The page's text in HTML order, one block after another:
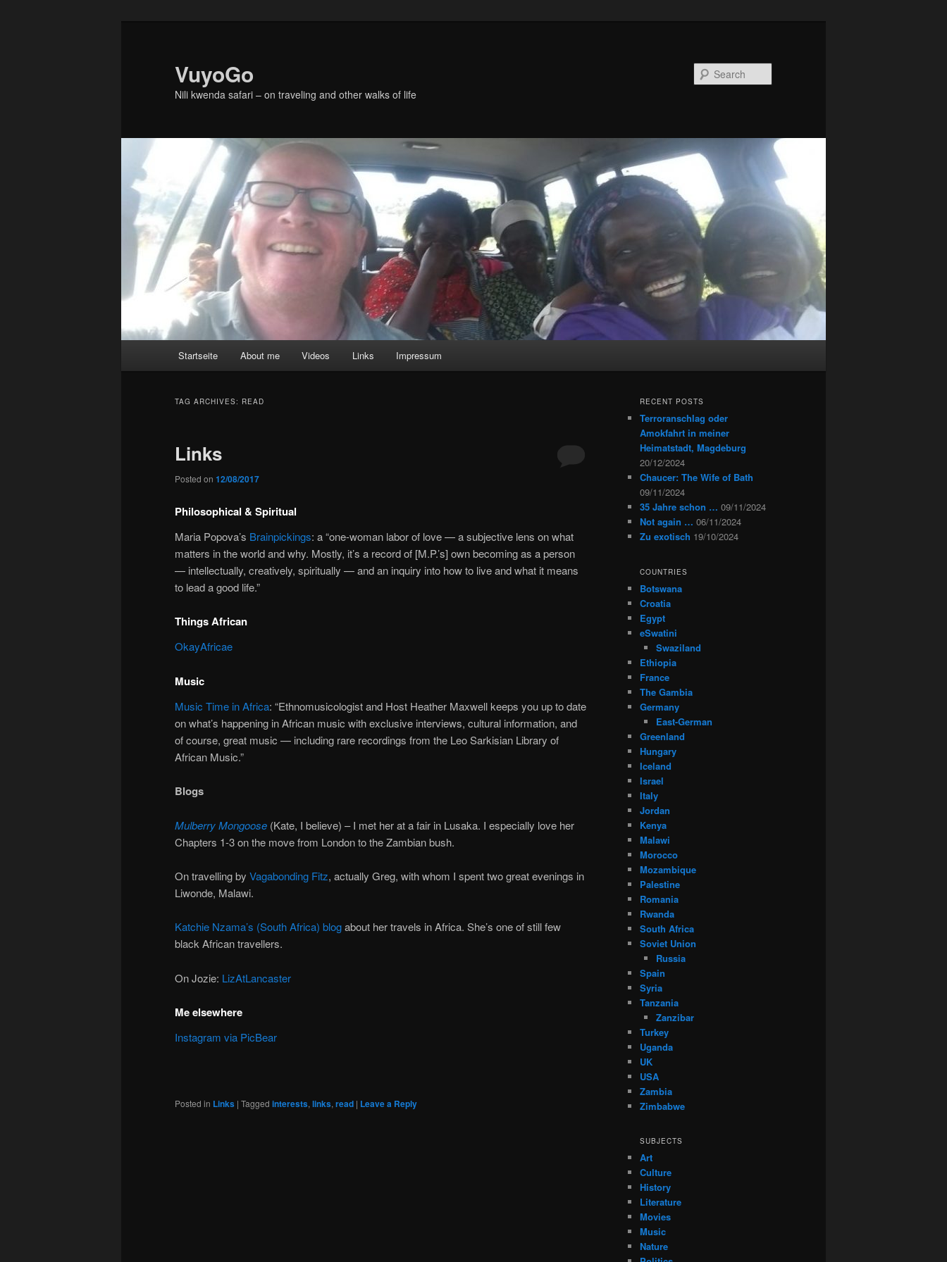
VuyoGo
Nili kwenda safari – on traveling and other walks of life
Startseite About me Videos Links Impressum
TAG ARCHIVES: READ
Links
Posted on 12/08/2017
Philosophical & Spiritual
Maria Popova’s Brainpickings: a “one-woman labor of love — a subjective lens on what
matters in the world and why. Mostly, it’s a record of [M.P.’s] own becoming as a person
— intellectually, creatively, spiritually — and an inquiry into how to live and what it means
to lead a good life.”
Things African
OkayAfricae
Music
Music Time in Africa: “Ethnomusicologist and Host Heather Maxwell keeps you up to date
on what’s happening in African music with exclusive interviews, cultural information, and
of course, great music — including rare recordings from the Leo Sarkisian Library of
African Music.”
Blogs
Mulberry Mongoose (Kate, I believe) – I met her at a fair in Lusaka. I especially love her
Chapters 1-3 on the move from London to the Zambian bush.
On travelling by Vagabonding Fitz, actually Greg, with whom I spent two great evenings in
Liwonde, Malawi.
Katchie Nzama’s (South Africa) blogabout her travels in Africa. She’s one of still few
black African travellers.
On Jozie: LizAtLancaster
Me elsewhere
Instagram via PicBear
Posted in Links | Tagged interests, links, read | Leave a Reply
RECENT POSTS
Terroranschlag oder
Amokfahrt in meiner
Heimatstadt, Magdeburg
20/12/2024
Chaucer: The Wife of Bath
09/11/2024
35 Jahre schon … 09/11/2024
Not again … 06/11/2024
Zu exotisch 19/10/2024
COUNTRIES
Botswana
Croatia
Egypt
eSwatini
Swaziland
Ethiopia
France
The Gambia
Germany
East-German
Greenland
Hungary
Iceland
Israel
Italy
Jordan
Kenya
Malawi
Morocco
Mozambique
Palestine
Romania
Rwanda
South Africa
Soviet Union
Russia
Spain
Syria
Tanzania
Zanzibar
Turkey
Uganda
UK
USA
Zambia
Zimbabwe
SUBJECTS
Art
Culture
History
Literature
Movies
Music
Nature